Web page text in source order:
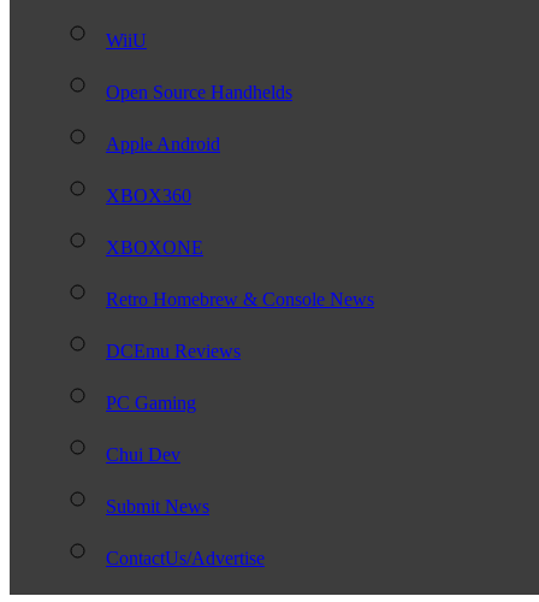
WiiU
Open Source Handhelds
Apple Android
XBOX360
XBOXONE
Retro Homebrew & Console News
DCEmu Reviews
PC Gaming
Chui Dev
Submit News
ContactUs/Advertise